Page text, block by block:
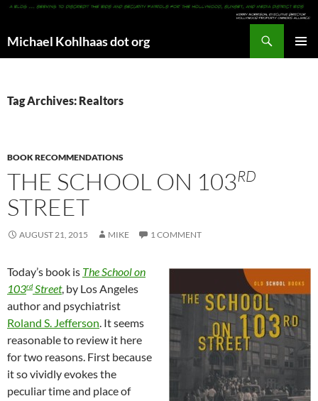
Michael Kohlhaas dot org
Tag Archives: Realtors
BOOK RECOMMENDATIONS
THE SCHOOL ON 103RD
STREET
AUGUST 21, 2015 MIKE 1 COMMENT
Today’s book is The School on
103rd Street, by Los Angeles
author and psychiatrist
Roland S. Jefferson. It seems
reasonable to review it here
for two reasons. First because
it so vividly evokes the
peculiar time and place of